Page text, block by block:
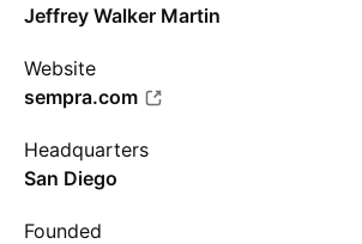
Jeffrey Walker Martin
Website
sempra.com
Headquarters
San Diego
Founded